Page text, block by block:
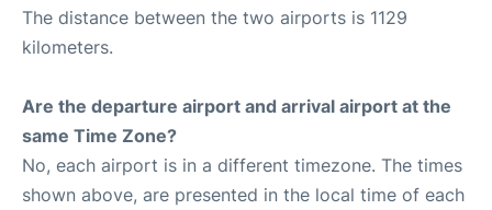
The distance between the two airports is 1129
kilometers.
Are the departure airport and arrival airport at the
same Time Zone?
No, each airport is in a different timezone. The times
shown above, are presented in the local time of each